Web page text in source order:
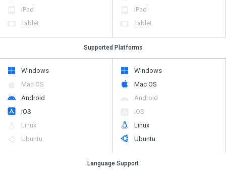
iPad
Tablet
iPad
Tablet
Supported Platforms
Windows
Mac OS
Android
iOS
Linux
Ubuntu
Windows
Mac OS
Android
iOS
Linux
Ubuntu
Language Support